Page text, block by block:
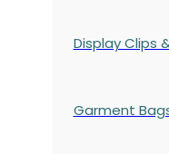
Display Clips
Garment